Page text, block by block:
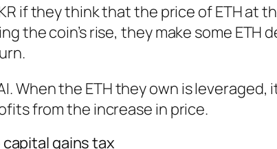
if they think that the price of ETH at
the coin’s rise, they make some ETH
When the ETH they own is leveraged,
from the increase in price.
gains tax